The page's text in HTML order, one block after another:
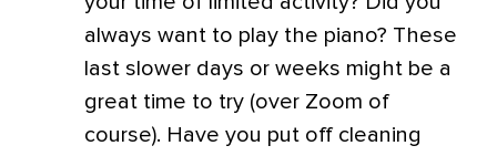
always want to play the piano? These
last slower days or weeks might be a
great time to try (over Zoom of
course). Have you put off cleaning